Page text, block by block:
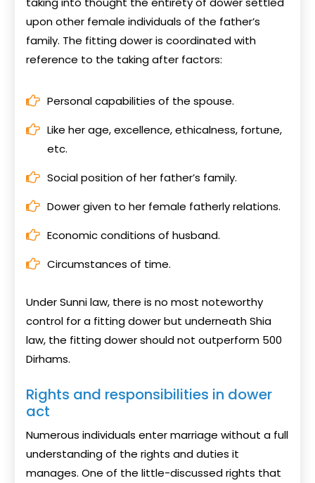
upon other female individuals of the father’s
family. The fitting dower is coordinated with
reference to the taking after factors:
Personal capabilities of the spouse.
Like her age, excellence, ethicalness, fortune,
etc.
Social position of her father’s family.
Dower given to her female fatherly relations.
Economic conditions of husband.
Circumstances of time.
Under Sunni law, there is no most noteworthy
control for a fitting dower but underneath Shia
law, the fitting dower should not outperform 500
Dirhams.
Rights and responsibilities in dower
act
Numerous individuals enter marriage without a full
understanding of the rights and duties it
manages. One of the little-discussed rights that